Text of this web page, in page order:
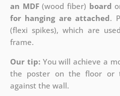
an MDF(wood fiber) board
for hanging are attached.
(flexi spikes), which are
frame.
Our tip:You will achieve a
the poster on the floor or
against the wall.